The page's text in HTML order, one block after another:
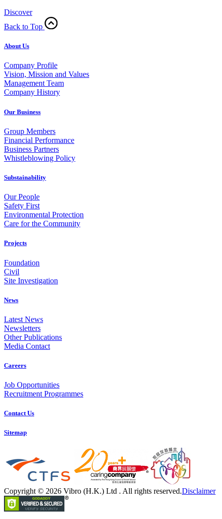
Discover
Back to Top
About Us
Company Profile
Vision, Mission and Values
Management Team
Company History
Our Business
Group Members
Financial Performance
Business Partners
Whistleblowing Policy
Substainability
Our People
Safety First
Environmental Protection
Care for the Community
Projects
Foundation
Civil
Site Investigation
News
Latest News
Newsletters
Other Publications
Media Contact
Careers
Job Opportunities
Recruitment Programmes
Contact Us
Sitemap
Copyright © 2026 Vibro (H.K.) Ltd . All rights reserved.Disclaimer